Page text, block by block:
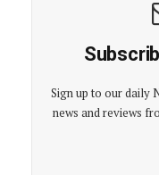
Sign up to our daily
news and reviews